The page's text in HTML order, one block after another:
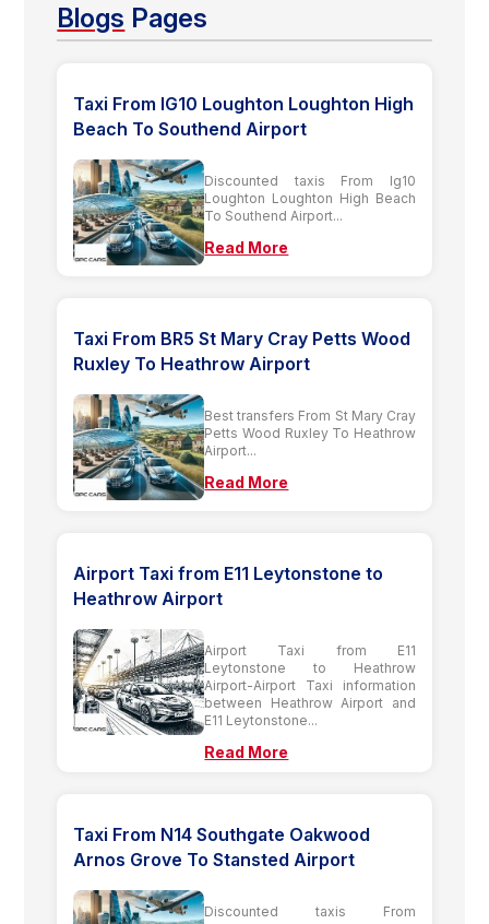
Blogs Pages
Taxi From IG10 Loughton Loughton High
Beach To Southend Airport
Discounted taxis From Ig10
Loughton Loughton High Beach
To Southend Airport...
Read More
Taxi From BR5 St Mary Cray Petts Wood
Ruxley To Heathrow Airport
Best transfers From St Mary Cray
Petts Wood Ruxley To Heathrow
Airport...
Read More
Airport Taxi from E11 Leytonstone to
Heathrow Airport
Airport Taxi from E11
Leytonstone to Heathrow
Airport-Airport Taxi information
between Heathrow Airport and
E11 Leytonstone...
Read More
Taxi From N14 Southgate Oakwood
Arnos Grove To Stansted Airport
Discounted taxis From